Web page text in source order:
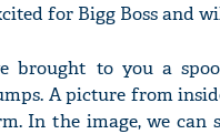
for Bigg Boss and
brought to you a
A picture from
In the image, we can